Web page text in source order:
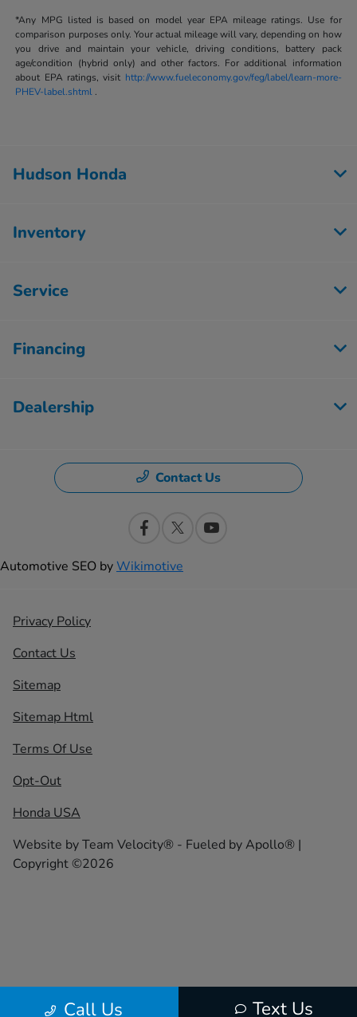
*Any MPG listed is based on model year EPA mileage ratings. Use for
comparison purposes only. Your actual mileage will vary, depending on how
you drive and maintain your vehicle, driving conditions, battery pack
age/condition (hybrid only) and other factors. For additional information
about EPA ratings, visit http://www.fueleconomy.gov/feg/label/learn-more-
PHEV-label.shtml .
Call Us Text Us
Hudson Honda
Inventory
Service
Financing
Dealership
Contact Us
Automotive SEO byWikimotive
Privacy Policy
Contact Us
Sitemap
Sitemap Html
Terms Of Use
Opt-Out
Honda USA
Website byTeam Velocity® - Fueled by Apollo® |
Copyright ©2026